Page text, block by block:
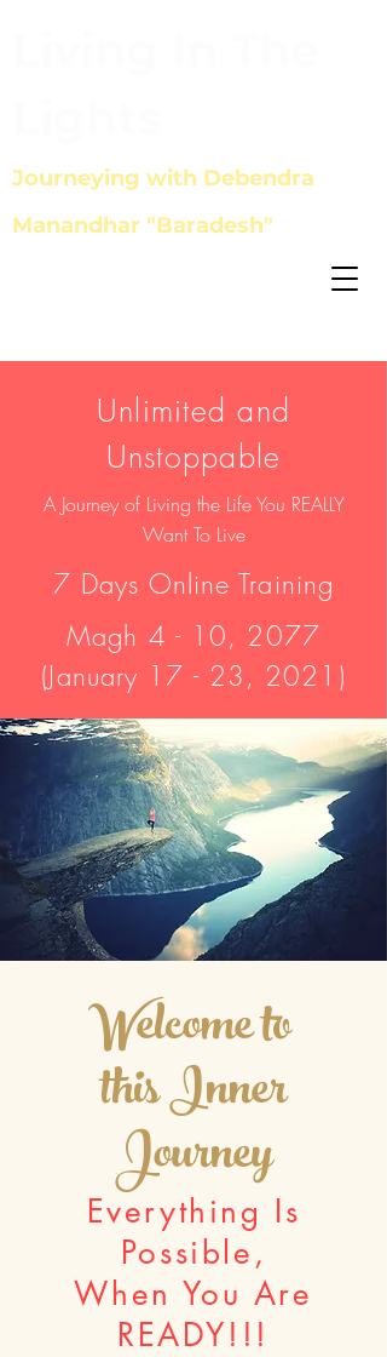
Journeying with Debendra
Manandhar "Baradesh"
Unlimited and
Unstoppable
A Journey of Living the Life You REALLY
Want To Live
7 Days Online Training
Magh 4 - 10, 2077
(January 17 - 23, 2021)
Welcome to
this Inner
Journey
Everything Is
Possible,
When You Are
READY!!!